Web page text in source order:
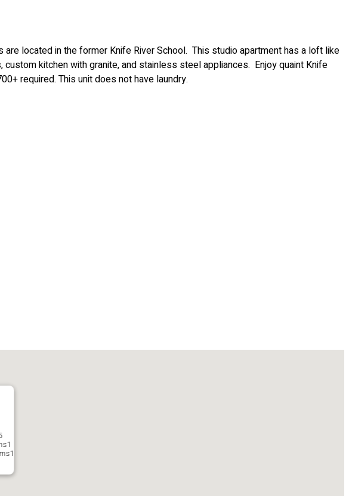
located in the former Knife River School. This studio apartment has a loft like
kitchen with granite, and stainless steel appliances. Enjoy quaint Knife
required. This unit does not have laundry.
1
1